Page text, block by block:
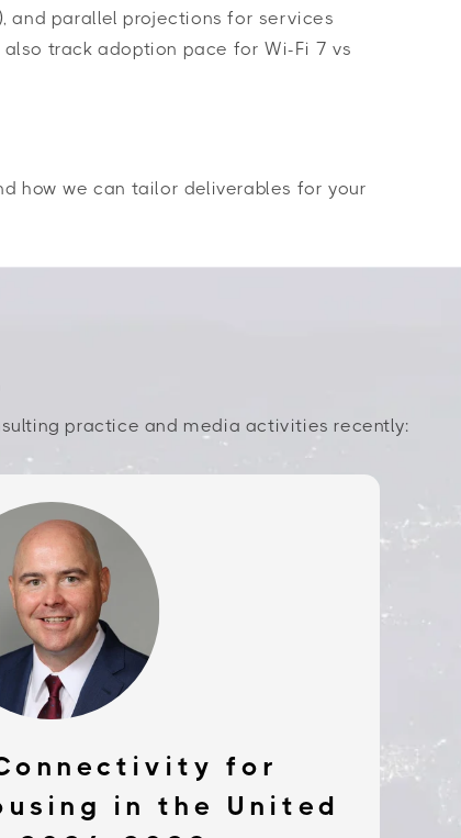
and parallel projections for services
also track adoption pace for Wi-Fi 7 vs
how we can tailor deliverables for your
practice and media activities recently:
for
in the United